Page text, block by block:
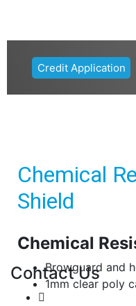
Credit Application
Chemical
Shield
Chemical
Browguard and
1mm clear poly
Contact Us